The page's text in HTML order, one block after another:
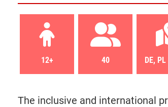
12+ 40 DE,
The inclusive and international